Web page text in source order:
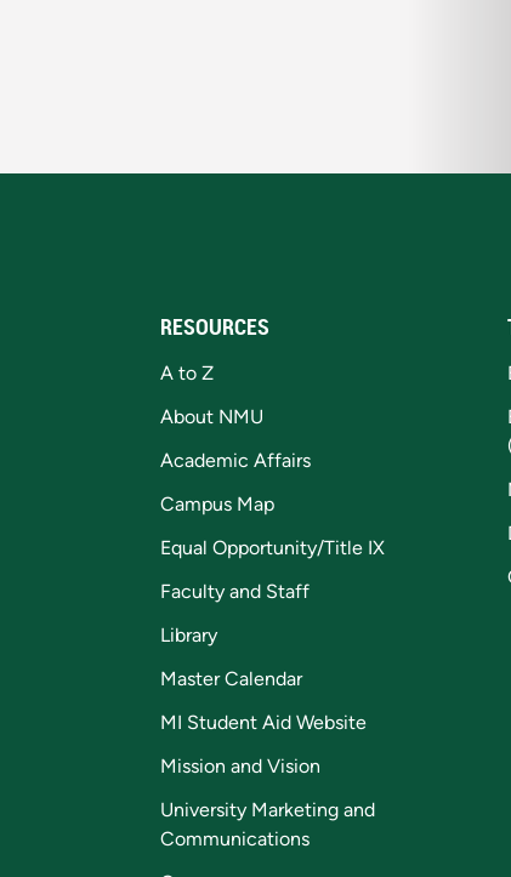
RESOURCES
A to Z
About NMU
Academic Affairs
Campus Map
Equal Opportunity/Title IX
Faculty and Staff
Library
Master Calendar
MI Student Aid Website
Mission and Vision
University Marketing and
Communications